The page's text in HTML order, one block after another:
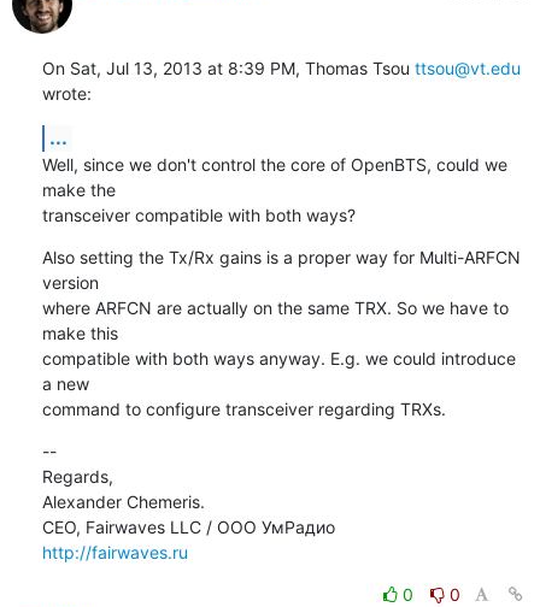
On Sat, Jul 13, 2013 at 8:39 PM, Thomas Tsou ttsou@vt.edu
wrote:
...
Well, since we don't control the core of OpenBTS, could we
make the
transceiver compatible with both ways?
Also setting the Tx/Rx gains is a proper way for Multi-ARFCN
version
where ARFCN are actually on the same TRX. So we have to
make this
compatible with both ways anyway. E.g. we could introduce
a new
command to configure transceiver regarding TRXs.
--
Regards,
Alexander Chemeris.
CEO, Fairwaves LLC / ООО УмРадио
http://fairwaves.ru
0
0